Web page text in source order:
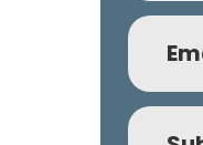
Email
Subject